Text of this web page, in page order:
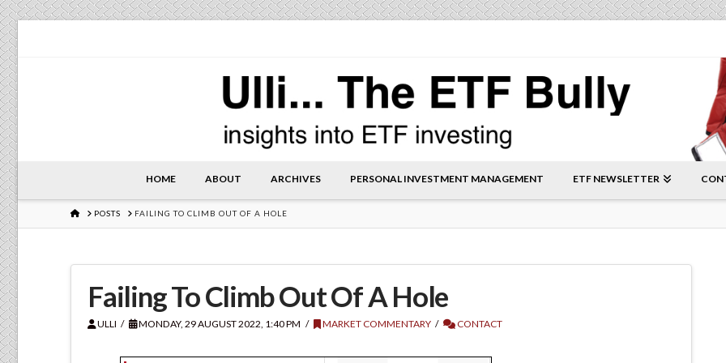
HOME ABOUT ARCHIVES PERSONAL INVESTMENT MANAGEMENT ETF NEWSLETTER
HOMEPOSTS FAILING TO CLIMB OUT OF A HOLE
Failing To Climb Out Of A Hole
ULLI MONDAY, 29 AUGUST 2022, 1:40 PM MARKET COMMENTARY CONTACT